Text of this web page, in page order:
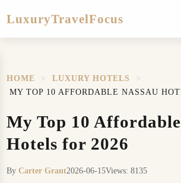
LuxuryTravelFocus
HOME > LUXURY HOTELS
>
MY TOP 10 AFFORDABLE NASSAU
My Top 10 Affordable
Hotels for 2026
ByCarter Grant2026-06-15Views: 8135